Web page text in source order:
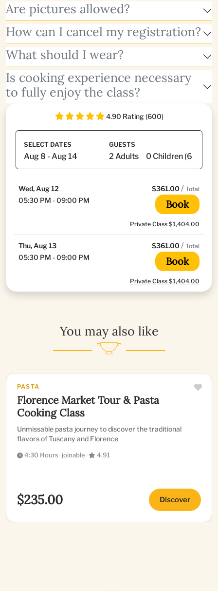
Are pictures allowed?
How can I cancel my registration?
What should I wear?
Is cooking experience necessary
to fully enjoy the class?
4.90 Rating (600)
SELECT DATES GUESTS
Wed, Aug 12
05:30 PM - 09:00 PM
$361.00 / Total
Book
Private Class $1,404.00
Thu, Aug 13
05:30 PM - 09:00 PM
$361.00 / Total
Book
Private Class $1,404.00
You may also like
PASTA
Florence Market Tour & Pasta
Cooking Class
Unmissable pasta journey to discover the traditional
flavors of Tuscany and Florence
4:30 Hours· joinable· 4.91
$235.00 Discover